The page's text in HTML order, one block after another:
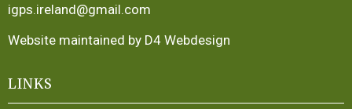
igps.ireland@gmail.com
Website maintained by D4 Webdesign
LINKS